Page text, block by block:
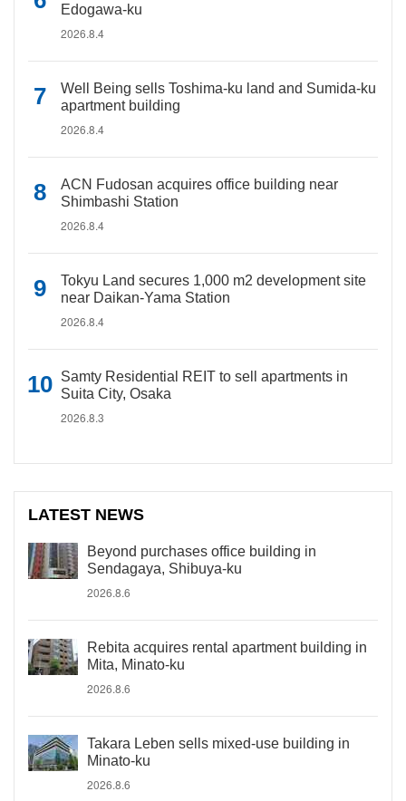
Edogawa-ku
2026.8.4
Well Being sells Toshima-ku land and Sumida-ku
apartment building
2026.8.4
ACN Fudosan acquires office building near
Shimbashi Station
2026.8.4
Tokyu Land secures 1,000 m2 development site
near Daikan-Yama Station
2026.8.4
Samty Residential REIT to sell apartments in
Suita City, Osaka
2026.8.3
LATEST NEWS
Beyond purchases office building in
Sendagaya, Shibuya-ku
2026.8.6
Rebita acquires rental apartment building in
Mita, Minato-ku
2026.8.6
Takara Leben sells mixed-use building in
Minato-ku
2026.8.6